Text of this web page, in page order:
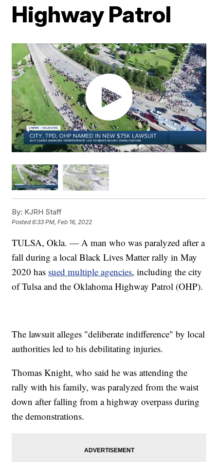
Highway Patrol
By: KJRH Staff
Posted6:33 PM, Feb 16, 2022
TULSA, Okla. — A man who was paralyzed after a
fall during a local Black Lives Matter rally in May
2020 has sued multiple agencies, including the city
of Tulsa and the Oklahoma Highway Patrol (OHP).
The lawsuit alleges "deliberate indifference" by local
authorities led to his debilitating injuries.
Thomas Knight, who said he was attending the
rally with his family, was paralyzed from the waist
down after falling from a highway overpass during
the demonstrations.